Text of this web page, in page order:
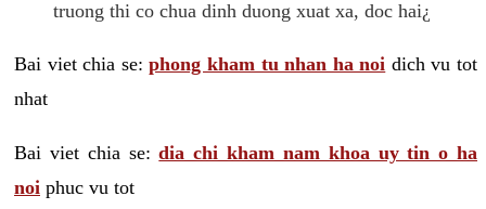
truong thi co chua dinh duong xuat xa, doc hai¿
Bai viet chia se:phong kham tu nhan ha noi dich vu tot
nhat
Bai viet chia se:dia chi kham nam khoa uy tin o ha
noi phuc vu tot